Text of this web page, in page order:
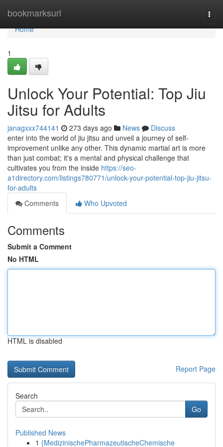
bookmarksurl
Home
Home
1
Unlock Your Potential: Top Jiu
Jitsu for Adults
janagxxx744141 273 days ago News
Discuss
enter into the world of jiu jitsu and unveil a journey of self-
improvement unlike any other. This dynamic martial art is more
than just combat; it's a mental and physical challenge that
cultivates you from the inside https://seo-
a1directory.com/listings780771/unlock-your-potential-top-jiu-jitsu-
for-adults
Comments
Who Upvoted
Comments
Submit a Comment
No HTML
HTML is disabled
Report Page
Search
Go
Published News
1 {MedizinischePharmazeutischeChemische